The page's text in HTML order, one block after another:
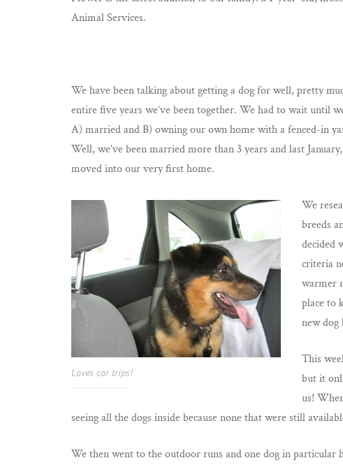
Animal Services.
We have been talking about getting a dog for well, pretty
entire five years we’ve been together. We had to wait until
A) married and B) owning our own home with a fenced-in
Well, we’ve been married more than 3 years and last
moved into our very first home.
Loves car trips!
We
breeds
decided
criteria
warmer
place to
new dog
This
but it
us!
seeing all the dogs inside because none that were still
We then went to the outdoor runs and one dog in particular